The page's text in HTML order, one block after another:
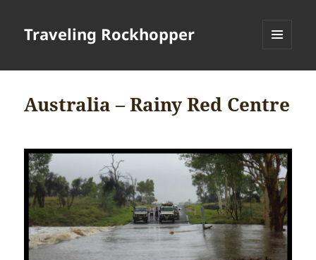
Traveling Rockhopper
Australia – Rainy Red Centre